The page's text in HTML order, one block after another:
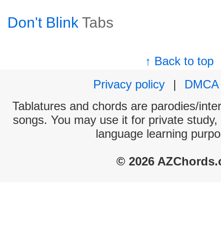
Don't Blink Tabs
↑ Back to top
Privacy policy
|
DMCA
Tablatures and chords are parodies/
songs. You may use it for private
language learning
© 2026